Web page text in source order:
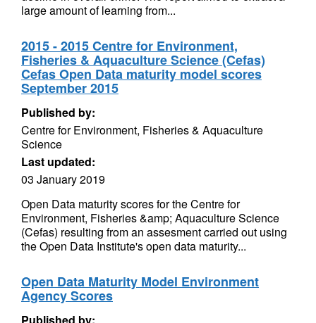
large amount of learning from...
2015 - 2015 Centre for Environment,
Fisheries & Aquaculture Science (Cefas)
Cefas Open Data maturity model scores
September 2015
Published by:
Centre for Environment, Fisheries & Aquaculture
Science
Last updated:
03 January 2019
Open Data maturity scores for the Centre for
Environment, Fisheries &amp; Aquaculture Science
(Cefas) resulting from an assesment carried out using
the Open Data Institute's open data maturity...
Open Data Maturity Model Environment
Agency Scores